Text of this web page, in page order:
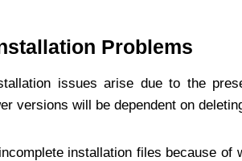
Problems
issues arise due to the
versions will be dependent on
installation files because